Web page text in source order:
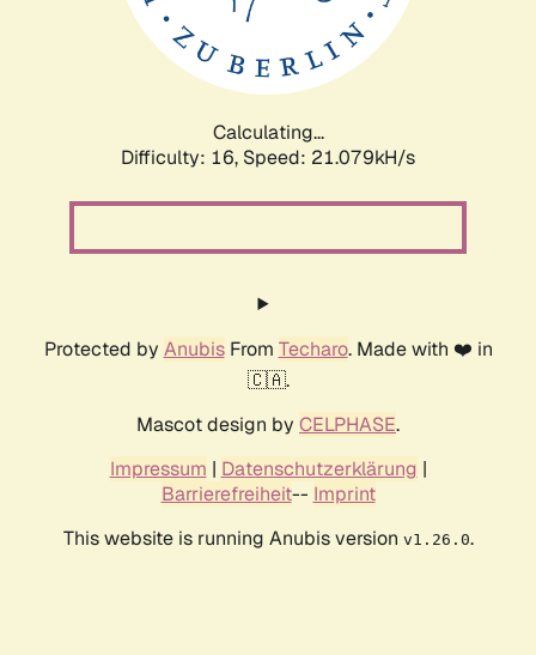
Calculating...
Difficulty: 16, Speed: 21.079kH/s
Protected by AnubisFrom Techaro. Made with ❤️ in
🇨🇦.
Mascot design by CELPHASE.
Impressum | Datenschutzerklärung |
Barrierefreiheit-- Imprint
This website is running Anubis version v1.26.0.